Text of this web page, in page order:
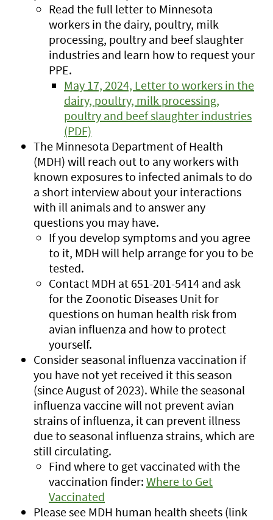
Read the full letter to Minnesota
workers in the dairy, poultry, milk
processing, poultry and beef slaughter
industries and learn how to request your
PPE.
May 17, 2024, Letter to workers in the
dairy, poultry, milk processing,
poultry and beef slaughter industries
(PDF)
The Minnesota Department of Health
(MDH) will reach out to any workers with
known exposures to infected animals to do
a short interview about your interactions
with ill animals and to answer any
questions you may have.
If you develop symptoms and you agree
to it, MDH will help arrange for you to be
tested.
Contact MDH at 651-201-5414 and ask
for the Zoonotic Diseases Unit for
questions on human health risk from
avian influenza and how to protect
yourself.
Consider seasonal influenza vaccination if
you have not yet received it this season
(since August of 2023). While the seasonal
influenza vaccine will not prevent avian
strains of influenza, it can prevent illness
due to seasonal influenza strains, which are
still circulating.
Find where to get vaccinated with the
vaccination finder: Where to Get
Vaccinated
Please see MDH human health sheets (link